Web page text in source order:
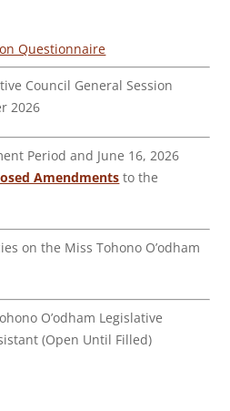
Questionnaire
Council General Session
2026
Period and June 16, 2026
Amendments to the
on the Miss Tohono O’odham
O’odham Legislative
(Open Until Filled)